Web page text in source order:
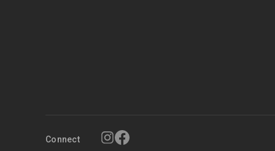
Connect